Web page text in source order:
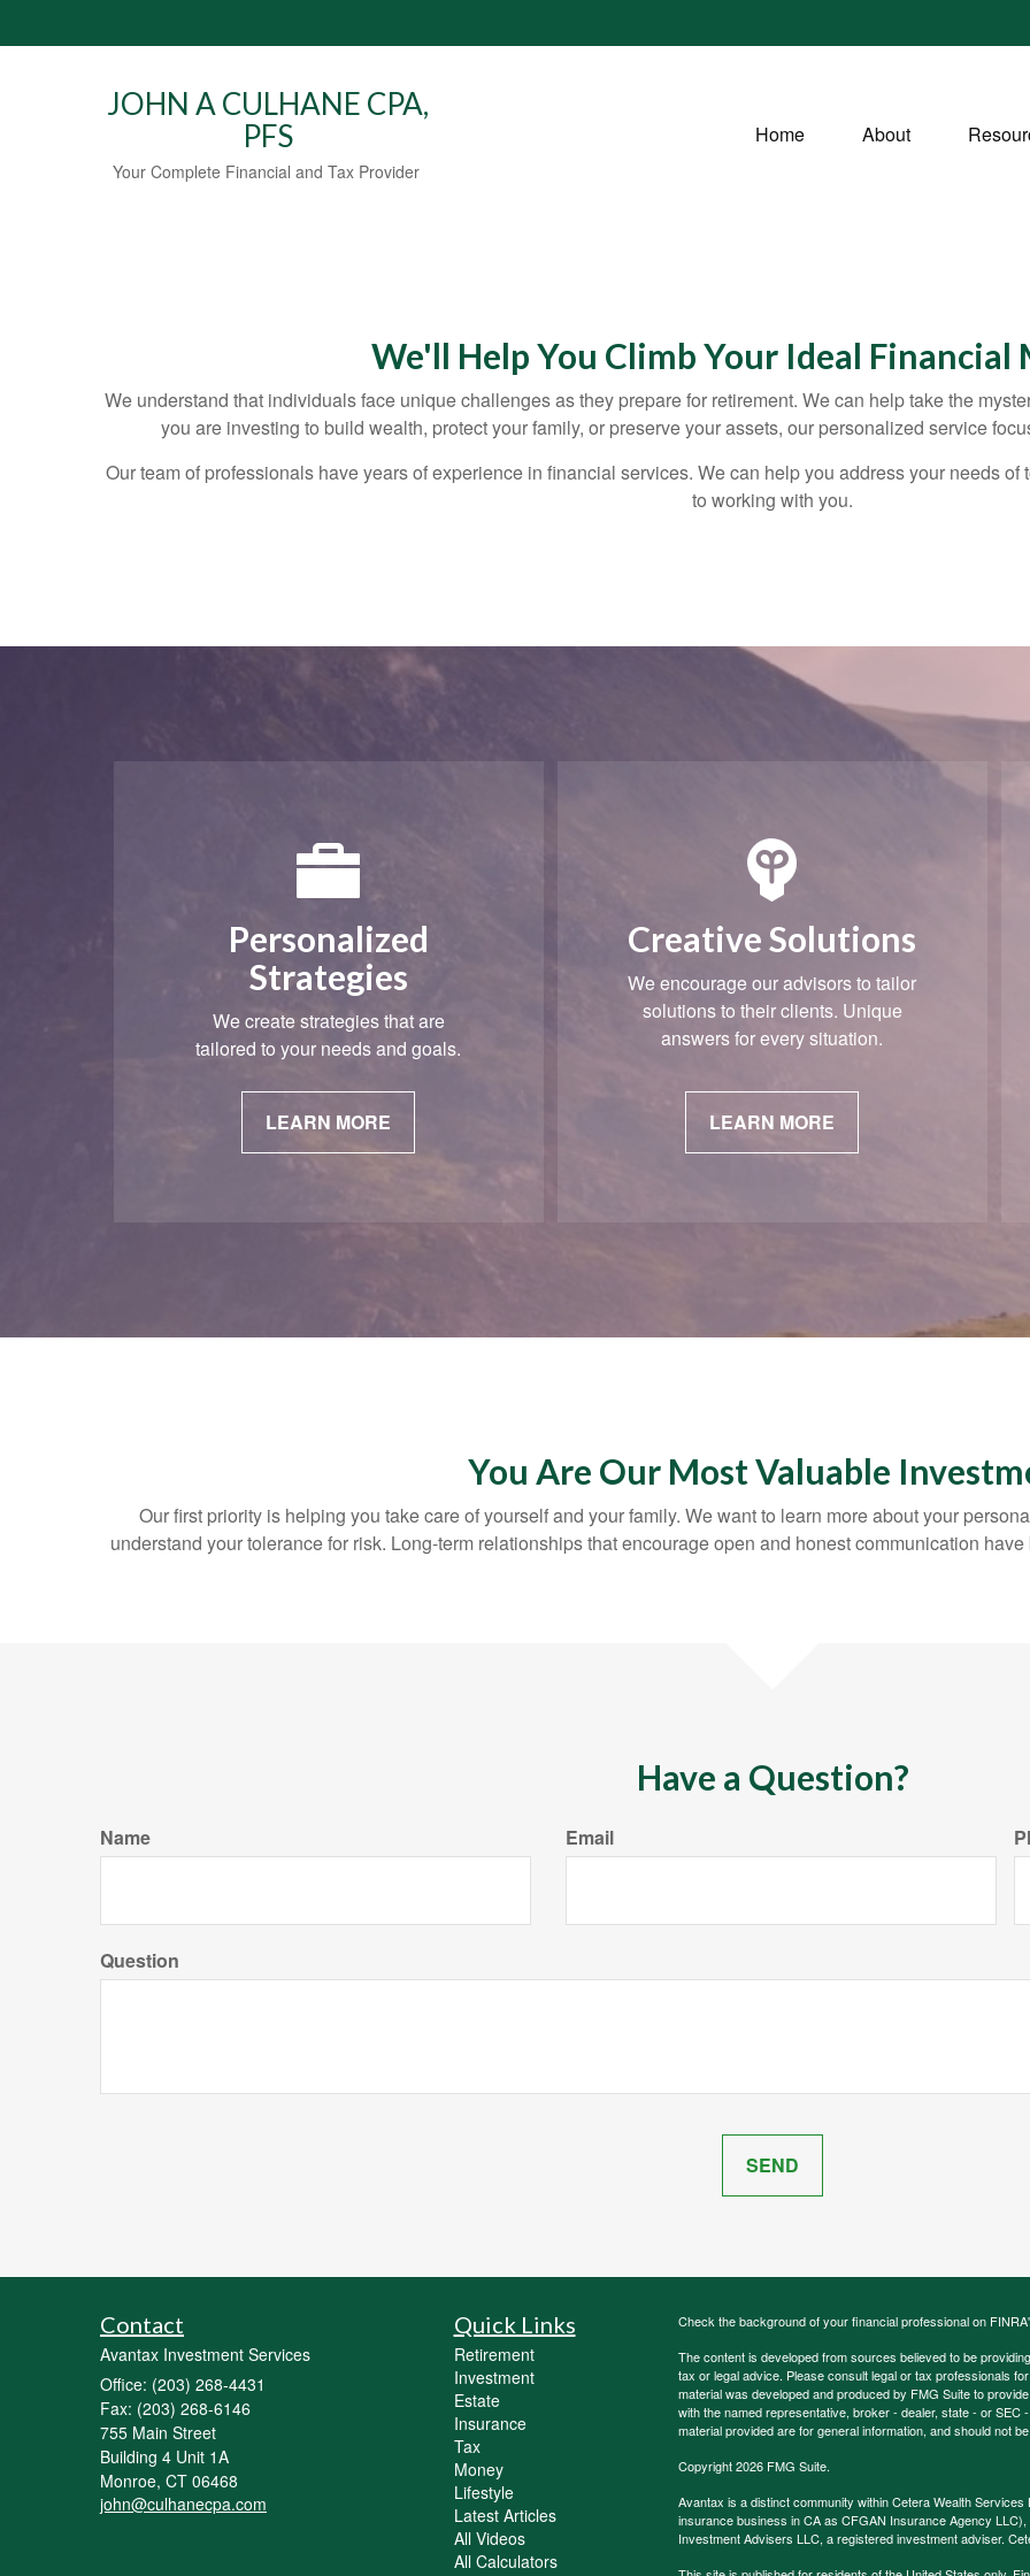
JOHN A CULHANE CPA,
PFS
Your Complete Financial and Tax Provider
Home About
We'll Help You Climb Your Ideal
We understand that individuals face unique challenges as they prepare for retirement. We can help take the
you are investing to build wealth, protect your family, or preserve your assets, our personalized service
Our team of professionals have years of experience in financial services. We can help you address your needs
to working with you.
Personalized
Strategies
We create strategies that are
tailored to your needs and goals.
LEARN MORE
Creative Solutions
We encourage our advisors to tailor
solutions to their clients. Unique
answers for every situation.
LEARN MORE
You Are Our Most Valuable
Our first priority is helping you take care of yourself and your family. We want to learn more about your
understand your tolerance for risk. Long-term relationships that encourage open and honest communication
Have a Question?
Name Email
Question
Contact
Avantax Investment Services
Office: (203) 268-4431
Fax: (203) 268-6146
755 Main Street
Building 4 Unit 1A
Monroe, CT 06468
john@culhanecpa.com
Quick Links
Retirement
Investment
Estate
Insurance
Tax
Money
Lifestyle
Latest Articles
All Videos
All Calculators
Check the background of your financial professional on
The content is developed from sources believed to be
tax or legal advice. Please consult legal or tax professionals
material was developed and produced by FMG Suite to
with the named representative, broker - dealer, state - or
material provided are for general information, and should not
Copyright 2026 FMG Suite.
Avantax is a distinct community within Cetera Wealth
insurance business in CA as CFGAN Insurance Agency
Investment Advisers LLC, a registered investment adviser.